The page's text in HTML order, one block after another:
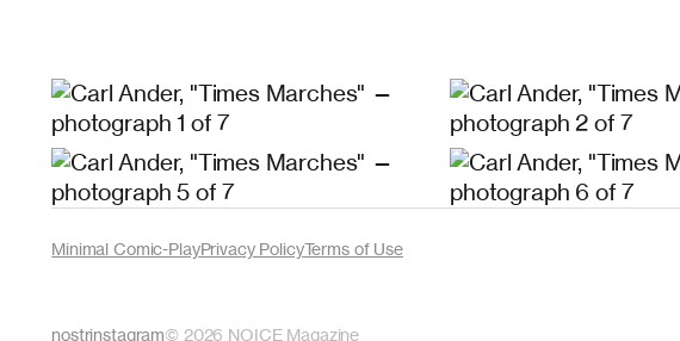
Minimal Comic-PlayPrivacy PolicyTerms of Use
nostrinstagram© 2026 NOICE Magazine